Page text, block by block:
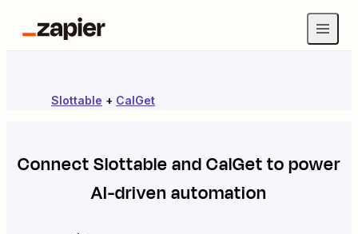
Slottable + CalGet
ConnectSlottableandCalGetto power
AI-driven automation